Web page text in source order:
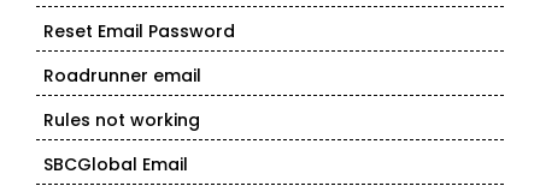
Reset Email Password
Roadrunner email
Rules not working
SBCGlobal Email